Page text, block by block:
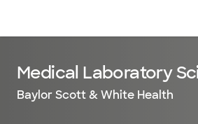
Medical Laboratory
Baylor Scott & White Health